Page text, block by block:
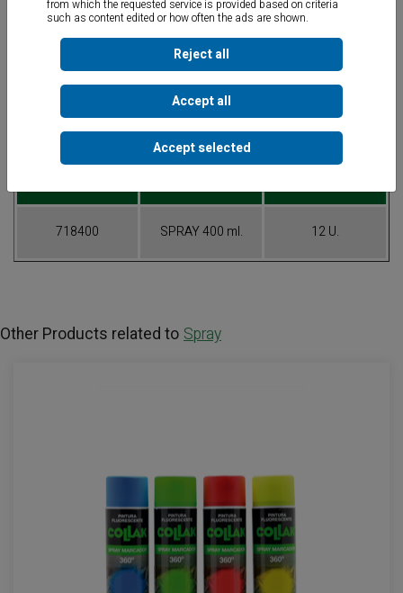
Cleaner that eliminates and prevents bad odorsassociated to
microorganiasms in the industrial, auto or home air conditioning
Table of References
718400 SPRAY 400 ml. 12 U.
Other Products related to Spray
from which the requested service is provided based on criteria
such as content edited or how often the ads are shown.
Reject all
Accept all
Accept selected